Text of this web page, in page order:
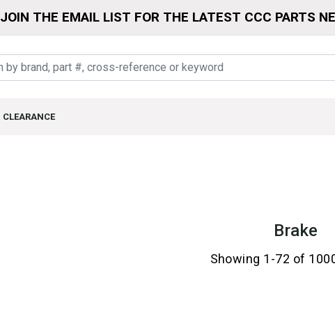
JOIN THE EMAIL LIST FOR THE LATEST CCC PARTS
CLEARANCE
Brake
Showing 1-72 of